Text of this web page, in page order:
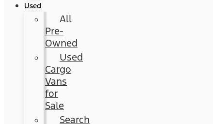
Used
All
Pre-
Owned
Used
Cargo
Vans
for
Sale
Search